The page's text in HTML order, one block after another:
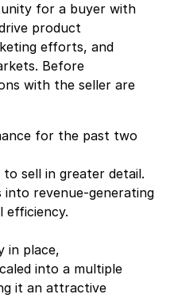
for a buyer with
product
efforts, and
Before
with the seller are
for the past two
sell in greater detail.
into revenue-generating
efficiency.
in place,
into a multiple
it an attractive